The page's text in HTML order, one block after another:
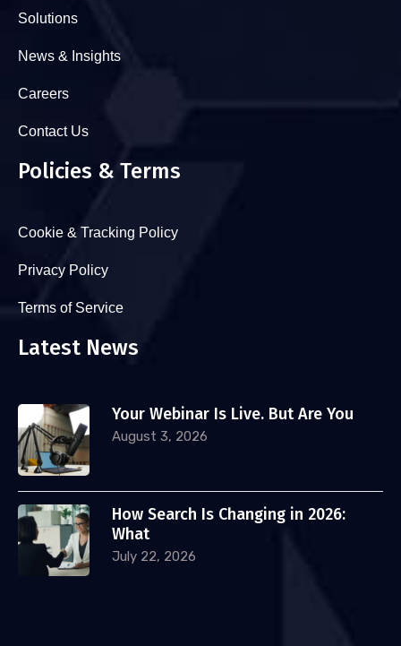
Solutions
News & Insights
Careers
Contact Us
Policies & Terms
Cookie & Tracking Policy
Privacy Policy
Terms of Service
Latest News
Your Webinar Is Live. But Are You
August 3, 2026
How Search Is Changing in 2026:
What
July 22, 2026